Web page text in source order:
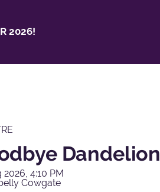
2026!
Dandelion
4:10 PM
Cowgate